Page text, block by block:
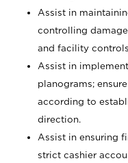
Assist in
controlling
and facility
Assist in
planograms;
according to
direction.
Assist in ensuring
strict cashier